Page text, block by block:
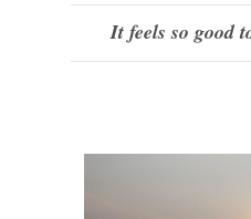
It feels so good